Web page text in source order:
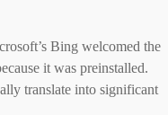
Bing welcomed the
it was preinstalled.
translate into significant